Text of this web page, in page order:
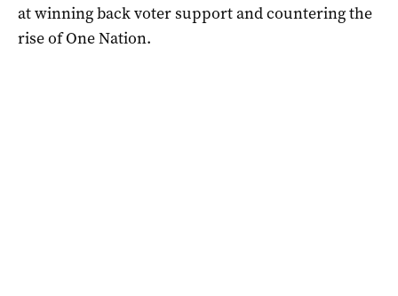
at winning back voter support and countering the
rise of One Nation.